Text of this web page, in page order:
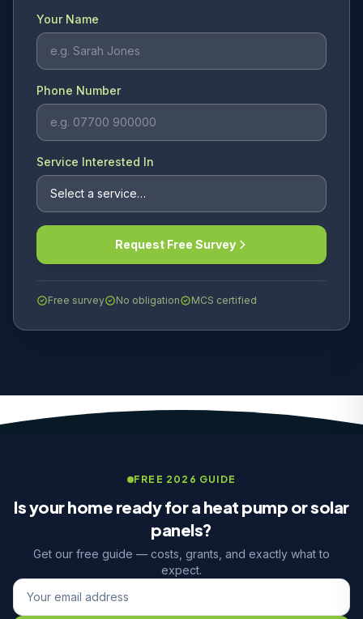
Your Name
Phone Number
Service Interested In
Request Free Survey
Free survey No obligation MCS certified
FREE 2026 GUIDE
Is your home ready for a heat pump or solar
panels?
Get our free guide — costs, grants, and exactly what to
expect.